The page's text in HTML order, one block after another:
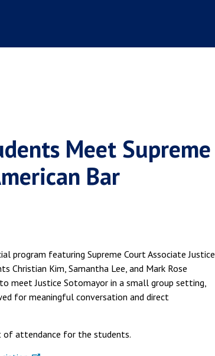
Meet Supreme
Bar
program featuring Supreme Court Associate Justice
Christian Kim, Samantha Lee, and Mark Rose
meet Justice Sotomayor in a small group setting,
for meaningful conversation and direct
of attendance for the students.